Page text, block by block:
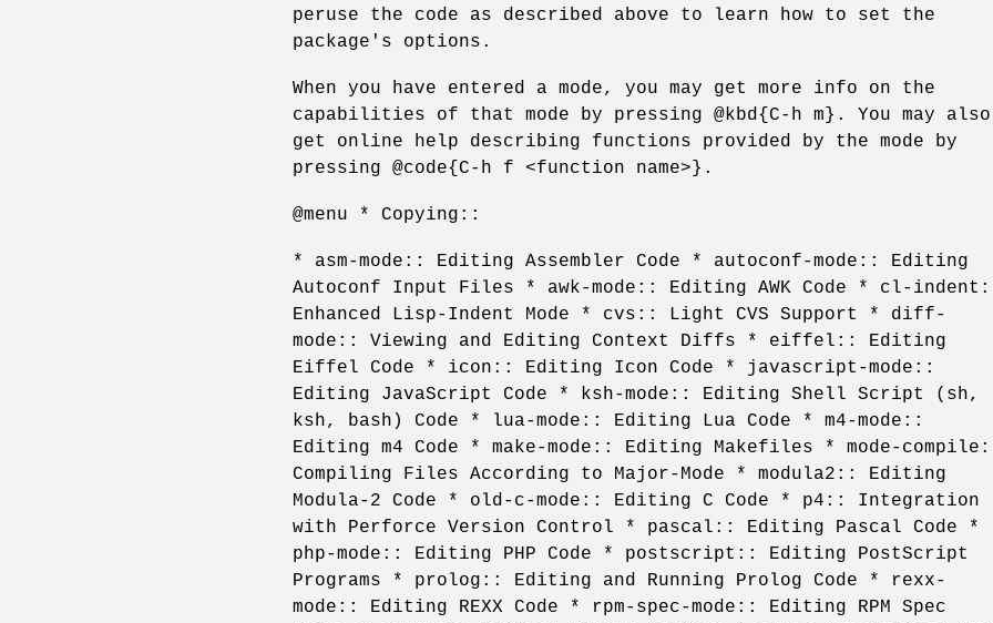
peruse the code as described above to learn how to set the
package's options.
When you have entered a mode, you may get more info on the
capabilities of that mode by pressing @kbd{C-h m}. You may also
get online help describing functions provided by the mode by
pressing @code{C-h f <function name>}.
@menu * Copying::
* asm-mode:: Editing Assembler Code * autoconf-mode:: Editing
Autoconf Input Files * awk-mode:: Editing AWK Code * cl-
Enhanced Lisp-Indent Mode * cvs:: Light CVS Support * diff-
mode:: Viewing and Editing Context Diffs * eiffel:: Editing
Eiffel Code * icon:: Editing Icon Code * javascript-mode::
Editing JavaScript Code * ksh-mode:: Editing Shell Script (sh,
ksh, bash) Code * lua-mode:: Editing Lua Code * m4-mode::
Editing m4 Code * make-mode:: Editing Makefiles * mode-
Compiling Files According to Major-Mode * modula2:: Editing
Modula-2 Code * old-c-mode:: Editing C Code * p4:: Integration
with Perforce Version Control * pascal:: Editing Pascal Code *
php-mode:: Editing PHP Code * postscript:: Editing PostScript
Programs * prolog:: Editing and Running Prolog Code * rexx-
mode:: Editing REXX Code * rpm-spec-mode:: Editing RPM Spec